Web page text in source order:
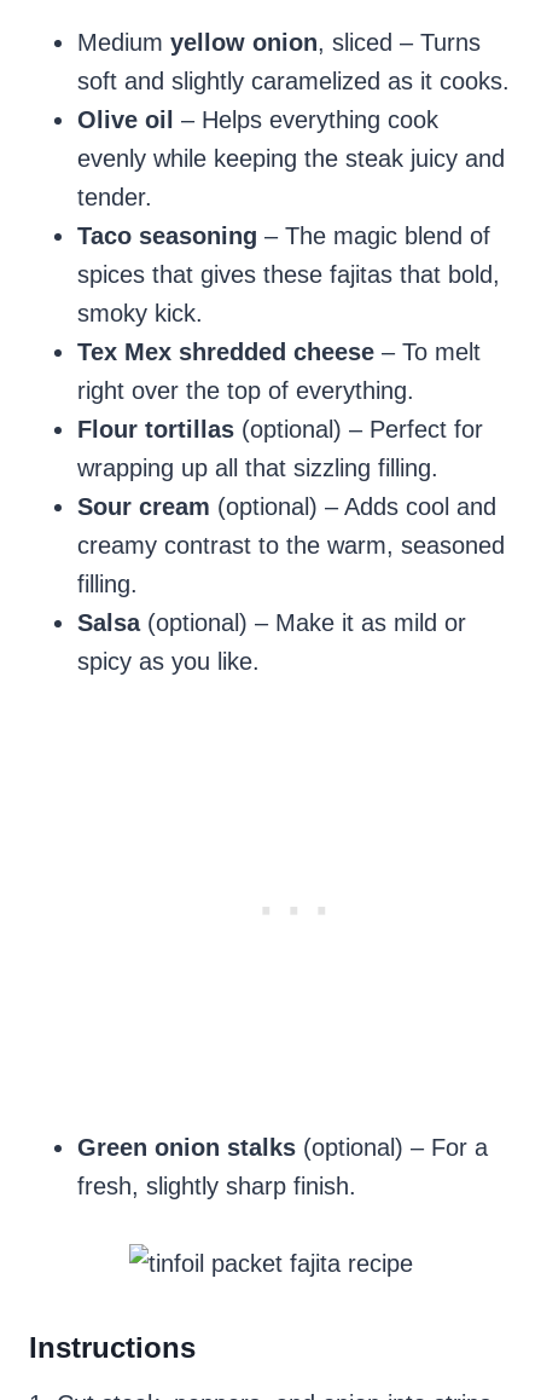
Medium yellow onion, sliced – Turns
soft and slightly caramelized as it cooks.
Olive oil – Helps everything cook
evenly while keeping the steak juicy and
tender.
Taco seasoning – The magic blend of
spices that gives these fajitas that bold,
smoky kick.
Tex Mex shredded cheese – To melt
right over the top of everything.
Flour tortillas (optional) – Perfect for
wrapping up all that sizzling filling.
Sour cream (optional) – Adds cool and
creamy contrast to the warm, seasoned
filling.
Salsa(optional) – Make it as mild or
spicy as you like.
Green onion stalks (optional) – For a
fresh, slightly sharp finish.
Instructions